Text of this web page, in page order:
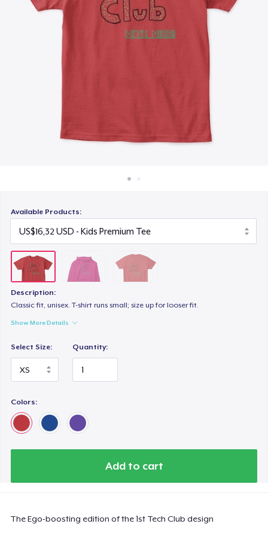
Jual di mana saja
Available Products:
Description:
Classic fit, unisex. T-shirt runs small; size up for looser fit.
Show More Details
Select Size: Quantity:
Colors:
Add to cart
The Ego-boosting edition of the 1st Tech Club design
US$16,82